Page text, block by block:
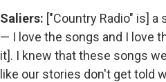
Saliers: ["Country Radio" is]
— I love the songs and I love
it]. I knew that these songs
like our stories don't get told